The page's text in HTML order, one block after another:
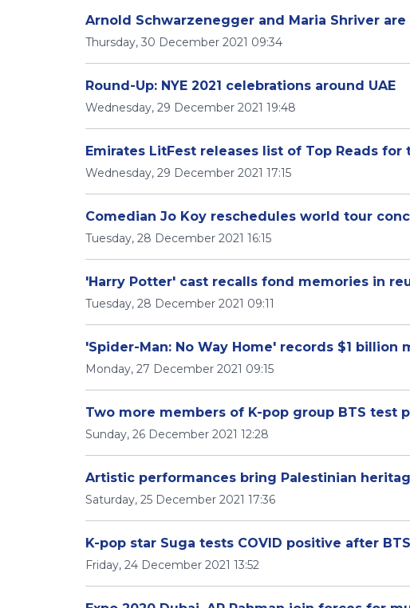
Arnold Schwarzenegger and Maria Shriver
Thursday, 30 December 2021 09:34
Round-Up: NYE 2021 celebrations around UAE
Wednesday, 29 December 2021 19:48
Emirates LitFest releases list of Top Reads for
Wednesday, 29 December 2021 17:15
Comedian Jo Koy reschedules world tour
Tuesday, 28 December 2021 16:15
'Harry Potter' cast recalls fond memories in
Tuesday, 28 December 2021 09:11
'Spider-Man: No Way Home' records $1 billion
Monday, 27 December 2021 09:15
Two more members of K-pop group BTS test
Sunday, 26 December 2021 12:28
Artistic performances bring Palestinian
Saturday, 25 December 2021 17:36
K-pop star Suga tests COVID positive after
Friday, 24 December 2021 13:52